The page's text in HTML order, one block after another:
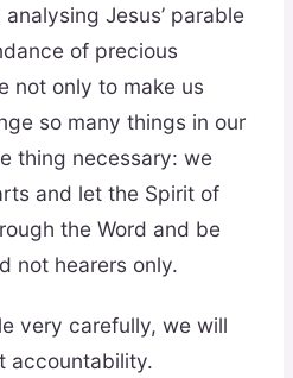
Jesus’ parable
of precious
not only to make us
so many things in our
thing necessary: we
and let the Spirit of
the Word and be
not hearers only.
very carefully, we will
accountability.